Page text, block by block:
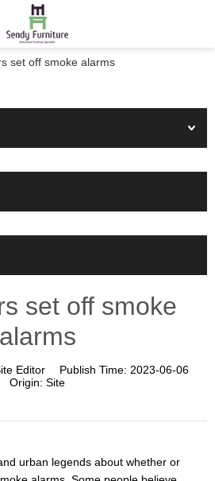
set off smoke alarms
set off smoke
alarms
Editor Publish Time: 2023-06-06
Origin: Site
urban legends about whether or